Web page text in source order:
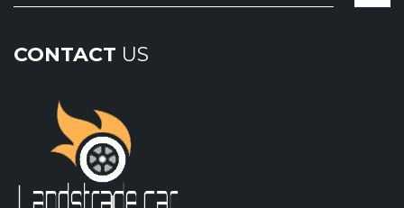
CONTACT US